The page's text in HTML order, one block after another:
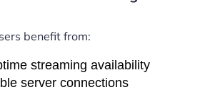
benefit from:
streaming availability
server connections